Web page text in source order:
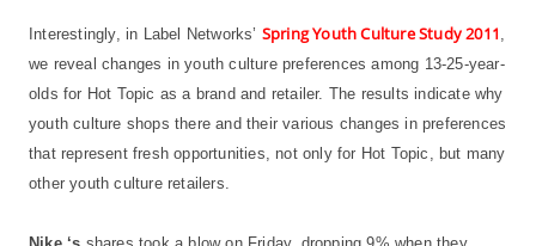
Interestingly, in Label Networks’ Spring Youth Culture Study 2011 ,
we reveal changes in youth culture preferences among 13-25-year-
olds for Hot Topic as a brand and retailer. The results indicate why
youth culture shops there and their various changes in preferences
that represent fresh opportunities, not only for Hot Topic, but many
other youth culture retailers.